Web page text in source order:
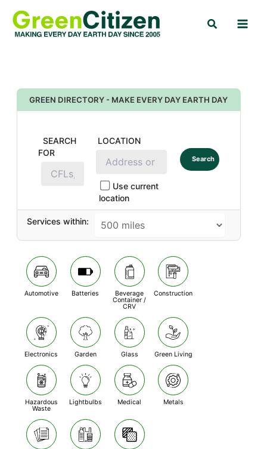
content
Search
GREEN DIRECTORY - MAKE EVERY DAY EARTH DAY
SEARCH
FOR
LOCATION
Use current
location
Search
Services within:
Automotive Batteries
Beverage
Container /
CRV
Construction
Electronics Garden Glass Green Living
Hazardous
Waste
Lightbulbs Medical Metals